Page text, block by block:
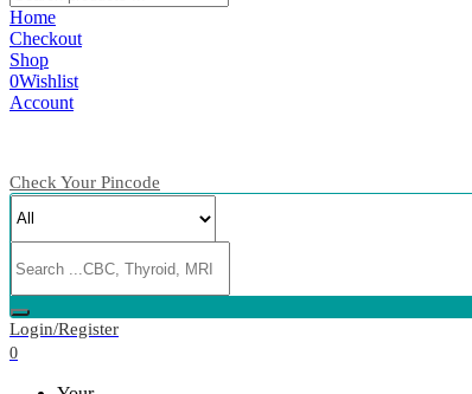
Home
Checkout
Shop
0Wishlist
Account
Check Your Pincode
Login/Register
0